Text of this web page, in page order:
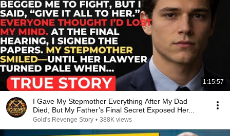
1:15:57
I Gave My Stepmother Everything After My Dad
Died, But My Father’s Final Secret Exposed Her...
Gold's Revenge Story • 388K views